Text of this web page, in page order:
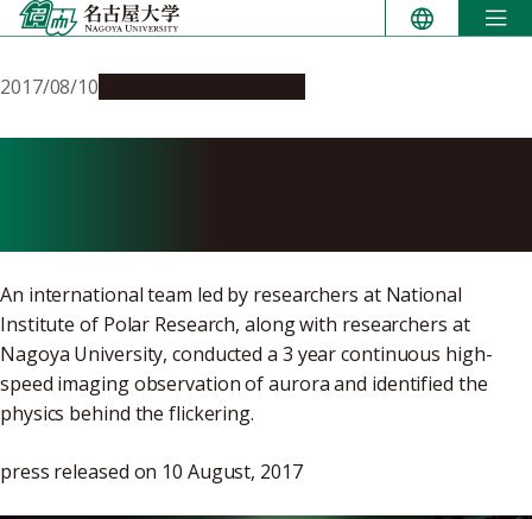
Skip
to
2017/08/10
An international team led by researchers at National
Institute of Polar Research, along with researchers at
Nagoya University, conducted a 3 year continuous high-
speed imaging observation of aurora and identified the
physics behind the flickering.
press released on 10 August, 2017